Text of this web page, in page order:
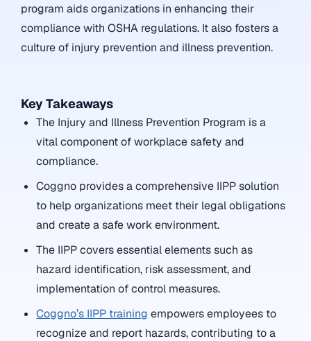
program aids organizations in enhancing their
compliance with OSHA regulations. It also fosters a
culture of injury prevention and illness prevention.
Key Takeaways
The Injury and Illness Prevention Program is a
vital component of workplace safety and
compliance.
Coggno provides a comprehensive IIPP solution
to help organizations meet their legal obligations
and create a safe work environment.
The IIPP covers essential elements such as
hazard identification, risk assessment, and
implementation of control measures.
Coggno’s IIPP training empowers employees to
recognize and report hazards, contributing to a